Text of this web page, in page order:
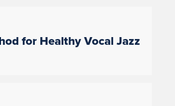
for Healthy Vocal Jazz